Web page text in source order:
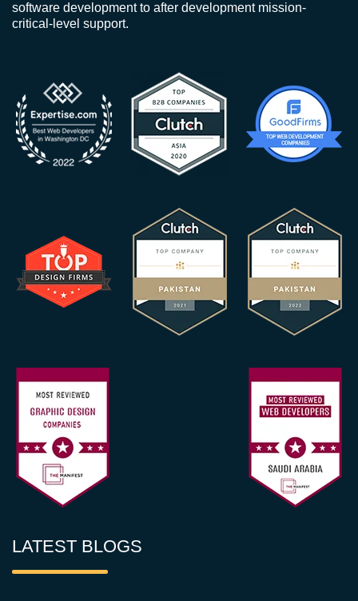
software development to after development mission-
critical-level support.
LATEST BLOGS